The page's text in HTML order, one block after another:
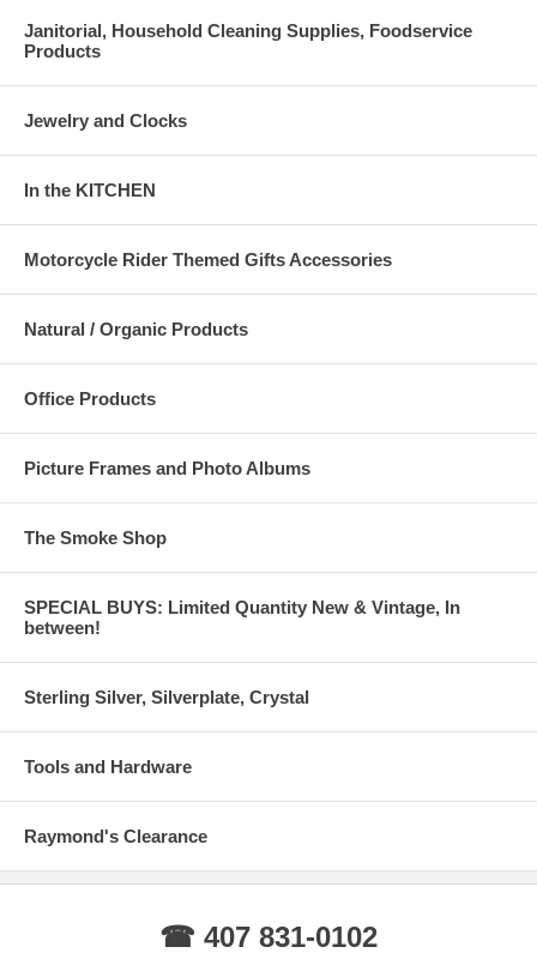
Janitorial, Household Cleaning Supplies, Foodservice
Products
Jewelry and Clocks
In the KITCHEN
Motorcycle Rider Themed Gifts Accessories
Natural / Organic Products
Office Products
Picture Frames and Photo Albums
The Smoke Shop
SPECIAL BUYS: Limited Quantity New & Vintage, In
between!
Sterling Silver, Silverplate, Crystal
Tools and Hardware
Raymond's Clearance
☎ 407 831-0102